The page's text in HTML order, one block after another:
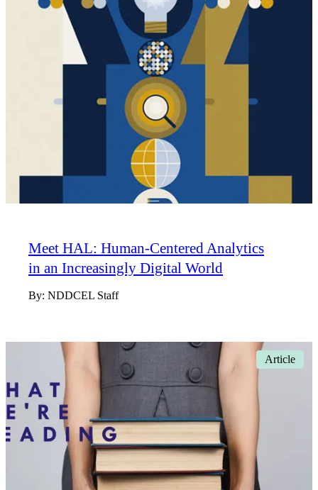
Meet HAL: Human-Centered Analytics
in an Increasingly Digital World
By: NDDCEL Staff
Article